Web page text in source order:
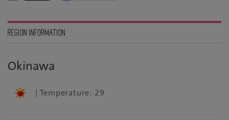
REGION INFORMATION
Okinawa
| Temperature: 29